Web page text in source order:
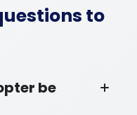
to
be